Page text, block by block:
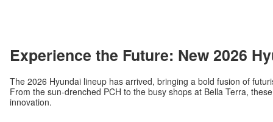
Experience the Future: New 2026
The 2026 Hyundai lineup has arrived, bringing a bold fusion of
From the sun-drenched PCH to the busy shops at Bella Terra,
innovation.